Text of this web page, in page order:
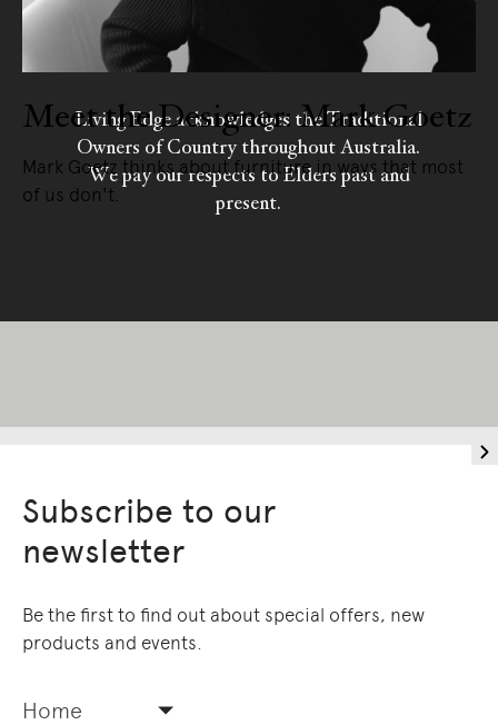
Meet the Designer: Mark Goetz
Mark Goetz thinks about furniture in ways that most
of us don't.
Subscribe to our
newsletter
Be the first to find out about special offers, new
products and events.
Home
Living Edge acknowledges the Traditional
Owners of Country throughout Australia.
We pay our respects to Elders past and
present.